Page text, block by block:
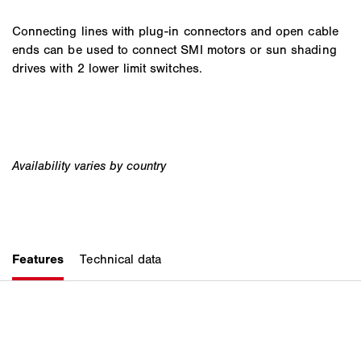
Connecting lines with plug-in connectors and open cable
ends can be used to connect SMI motors or sun shading
drives with 2 lower limit switches.